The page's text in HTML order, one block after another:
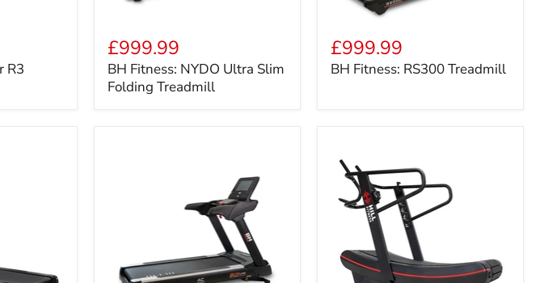
R3
Fitness:
NYDO
Ultra
Slim
£999.99
BH Fitness: NYDO Ultra Slim
Folding Treadmill
Fitness:
RS300
Treadmill
£999.99
BH Fitness: RS300 Treadmill